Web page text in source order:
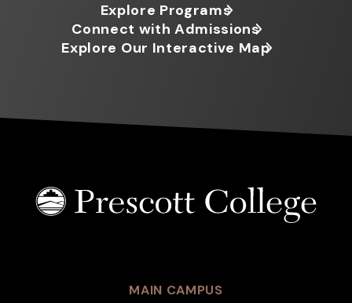
Explore Programs
Connect with Admissions
Explore Our Interactive Map
MAIN CAMPUS